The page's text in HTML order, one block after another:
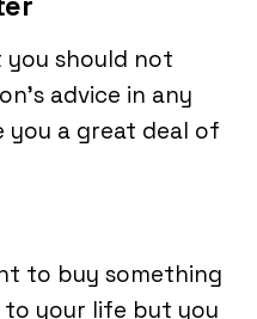
should not
advice in any
you a great deal of
to buy something
to your life but you